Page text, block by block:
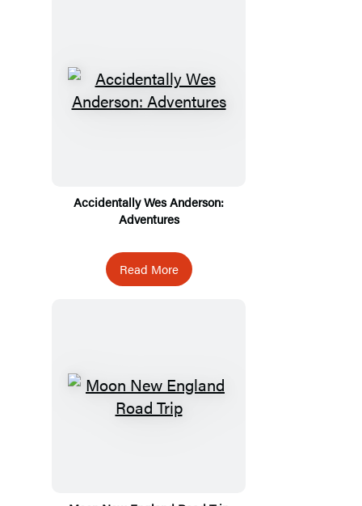
Accidentally Wes Anderson:
Adventures
Read More